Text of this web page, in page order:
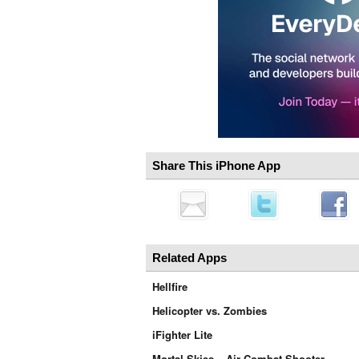
Share This iPhone App
Related Apps
Hellfire
Helicopter vs. Zombies
iFighter Lite